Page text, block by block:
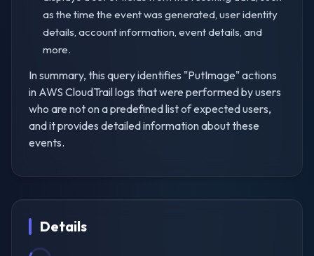
as the time the event was generated, user identity
details, account information, event details, and
more.
In summary, this query identifies "PutImage" actions
in AWS CloudTrail logs that were performed by users
who are not on a predefined list of expected users,
and it provides detailed information about these
events.
Details